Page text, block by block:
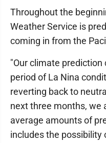
Throughout the
Weather Service is
coming in from the
"Our climate
period of La Nina
reverting back to
next three months, we
average amounts of
includes the possibility